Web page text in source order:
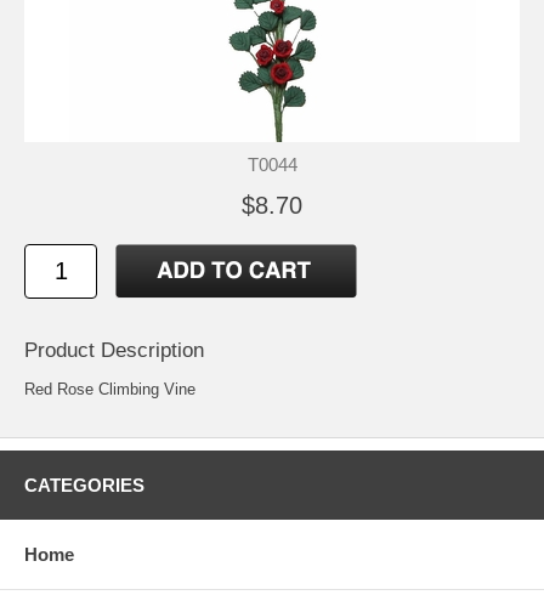
T0044
$8.70
Product Description
Red Rose Climbing Vine
CATEGORIES
Home